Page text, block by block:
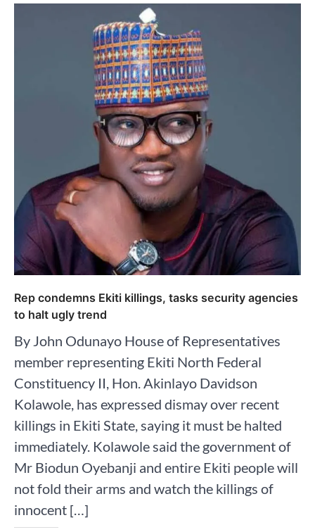
Rep condemns Ekiti killings, tasks security agencies
to halt ugly trend
By John Odunayo House of Representatives
member representing Ekiti North Federal
Constituency II, Hon. Akinlayo Davidson
Kolawole, has expressed dismay over recent
killings in Ekiti State, saying it must be halted
immediately. Kolawole said the government of
Mr Biodun Oyebanji and entire Ekiti people will
not fold their arms and watch the killings of
innocent […]